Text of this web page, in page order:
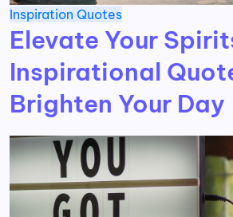
Inspiration Quotes
Elevate Your
Inspirational
Brighten Your Day